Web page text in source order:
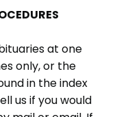
at one
only, or the
in the index
us if you would